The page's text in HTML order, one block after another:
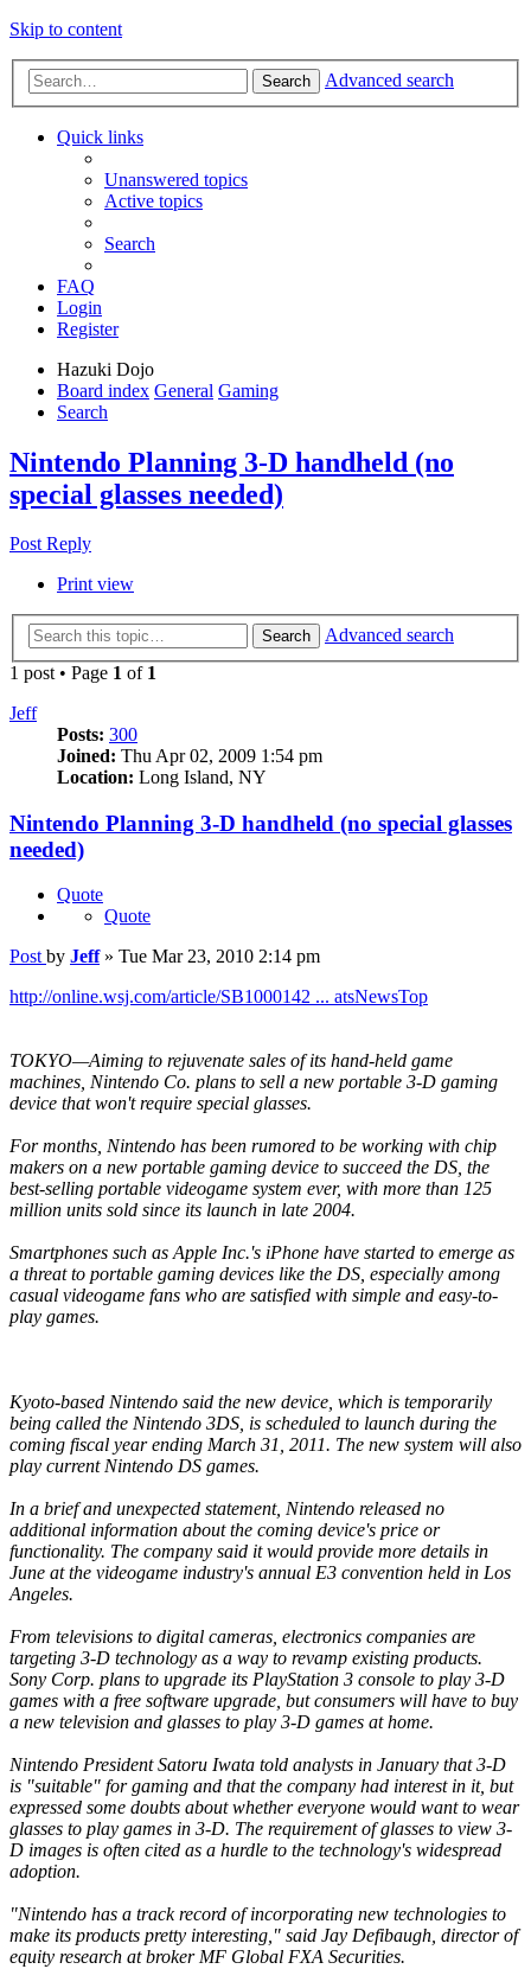
Skip to content
Search Advanced search
Quick links
Unanswered topics
Active topics
Search
FAQ
Login
Register
Hazuki Dojo
Board index General Gaming
Search
Nintendo Planning 3-D handheld (no
special glasses needed)
Post Reply
Print view
Search
Advanced search
1 post • Page 1 of 1
Jeff
Posts: 300
Joined: Thu Apr 02, 2009 1:54 pm
Location: Long Island, NY
Nintendo Planning 3-D handheld (no special glasses
needed)
Quote
Quote
Post by Jeff» Tue Mar 23, 2010 2:14 pm
http://online.wsj.com/article/SB1000142 ... atsNewsTop
TOKYO—Aiming to rejuvenate sales of its hand-held game
machines, Nintendo Co. plans to sell a new portable 3-D gaming
device that won't require special glasses.
For months, Nintendo has been rumored to be working with chip
makers on a new portable gaming device to succeed the DS, the
best-selling portable videogame system ever, with more than 125
million units sold since its launch in late 2004.
Smartphones such as Apple Inc.'s iPhone have started to emerge as
a threat to portable gaming devices like the DS, especially among
casual videogame fans who are satisfied with simple and easy-to-
play games.
Kyoto-based Nintendo said the new device, which is temporarily
being called the Nintendo 3DS, is scheduled to launch during the
coming fiscal year ending March 31, 2011. The new system will also
play current Nintendo DS games.
In a brief and unexpected statement, Nintendo released no
additional information about the coming device's price or
functionality. The company said it would provide more details in
June at the videogame industry's annual E3 convention held in Los
Angeles.
From televisions to digital cameras, electronics companies are
targeting 3-D technology as a way to revamp existing products.
Sony Corp. plans to upgrade its PlayStation 3 console to play 3-D
games with a free software upgrade, but consumers will have to buy
a new television and glasses to play 3-D games at home.
Nintendo President Satoru Iwata told analysts in January that 3-D
is "suitable" for gaming and that the company had interest in it, but
expressed some doubts about whether everyone would want to wear
glasses to play games in 3-D. The requirement of glasses to view 3-
D images is often cited as a hurdle to the technology's widespread
adoption.
"Nintendo has a track record of incorporating new technologies to
make its products pretty interesting," said Jay Defibaugh, director of
equity research at broker MF Global FXA Securities.